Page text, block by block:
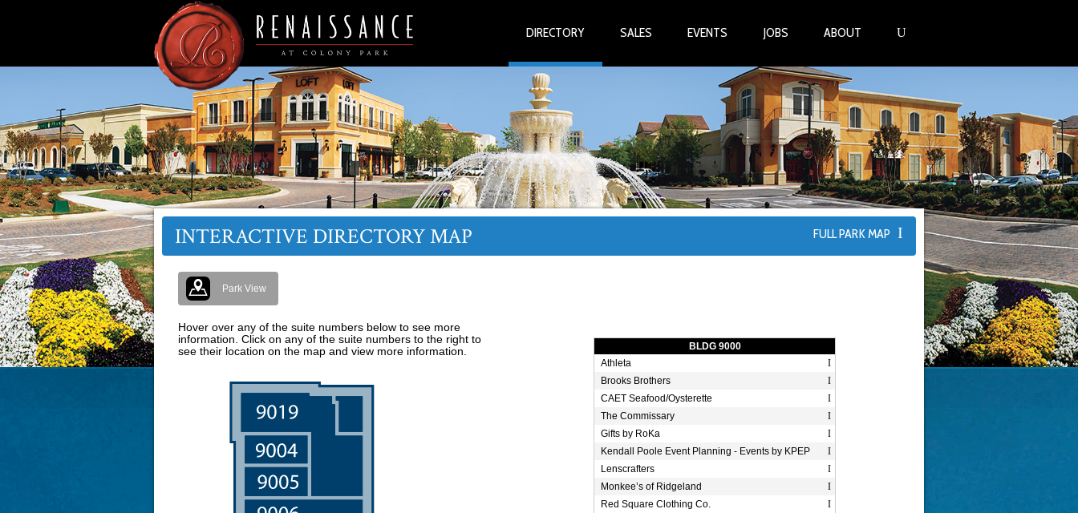
DIRECTORY SALES EVENTS JOBS ABOUT
INTERACTIVE DIRECTORY MAP FULL PARK MAP
Park View